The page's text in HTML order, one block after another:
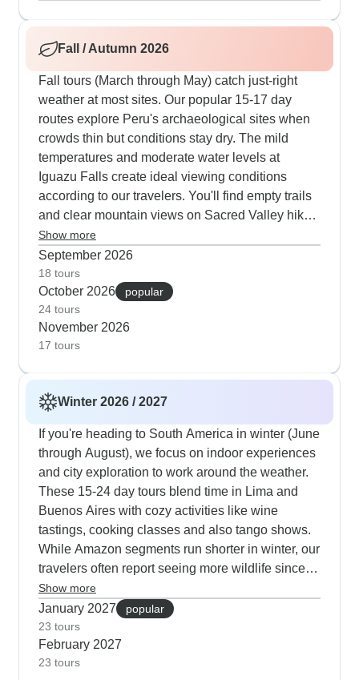
Many travelers time their visits for Rio's actual
Carnival, where we arrange private box viewing
Fall / Autumn 2026
Fall tours (March through May) catch just-right
weather at most sites. Our popular 15-17 day
routes explore Peru's archaeological sites when
crowds thin but conditions stay dry. The mild
temperatures and moderate water levels at
Iguazu Falls create ideal viewing conditions
according to our travelers. You'll find empty trails
and clear mountain views on Sacred Valley hikes.
Rio is particularly pleasant - perfect temperatures
for climbing Sugarloaf Mountain and visiting
Christ the Redeemer without summer crowds or
winter clouds.
Show more
September 2026
18 tours
October 2026
popular
24 tours
November 2026
17 tours
Winter 2026 / 2027
If you're heading to South America in winter (June
through August), we focus on indoor experiences
and city exploration to work around the weather.
These 15-24 day tours blend time in Lima and
Buenos Aires with cozy activities like wine
tastings, cooking classes and also tango shows.
While Amazon segments run shorter in winter, our
travelers often report seeing more wildlife since
animals gather near the rivers. Our guides are
experts at timing Machu Picchu visits for when the
morning mist clears, typically around 10am in
winter. Many travelers enjoy extra time in
Argentina's wine regions plus longer stays at
Show more
January 2027
popular
23 tours
February 2027
23 tours